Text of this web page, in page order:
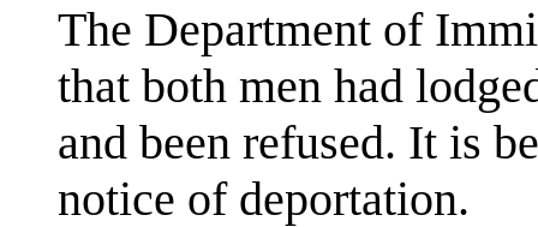
The Department of
that both men had
and been refused. It is
notice of deportation.